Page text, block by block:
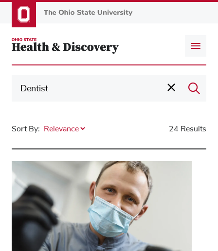
to
content
Sort By: 24 Results